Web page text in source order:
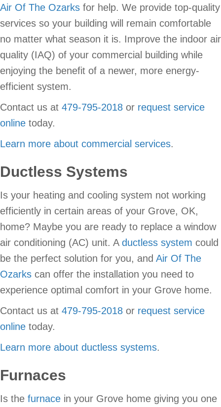
Air Of The Ozarks for help. We provide top-quality
services so your building will remain comfortable
no matter what season it is. Improve the indoor air
quality (IAQ) of your commercial building while
enjoying the benefit of a newer, more energy-
efficient system.
Contact us at 479-795-2018 or request service
online today.
Learn more about commercial services.
Ductless Systems
Is your heating and cooling system not working
efficiently in certain areas of your Grove, OK,
home? Maybe you are ready to replace a window
air conditioning (AC) unit. A ductless system could
be the perfect solution for you, and Air Of The
Ozarks can offer the installation you need to
experience optimal comfort in your Grove home.
Contact us at 479-795-2018 or request service
online today.
Learn more about ductless systems.
Furnaces
Is the furnace in your Grove home giving you one